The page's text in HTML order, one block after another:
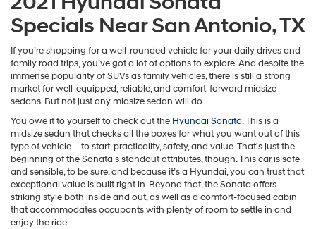
Specials Near San Antonio, TX
If you’re shopping for a well-rounded vehicle for your daily drives and
family road trips, you’ve got a lot of options to explore. And despite the
immense popularity of SUVs as family vehicles, there is still a strong
market for well-equipped, reliable, and comfort-forward midsize
sedans. But not just any midsize sedan will do.
You owe it to yourself to check out the Hyundai Sonata. This is a
midsize sedan that checks all the boxes for what you want out of this
type of vehicle – to start, practicality, safety, and value. That’s just the
beginning of the Sonata’s standout attributes, though. This car is safe
and sensible, to be sure, and because it’s a Hyundai, you can trust that
exceptional value is built right in. Beyond that, the Sonata offers
striking style both inside and out, as well as a comfort-focused cabin
that accommodates occupants with plenty of room to settle in and
enjoy the ride.